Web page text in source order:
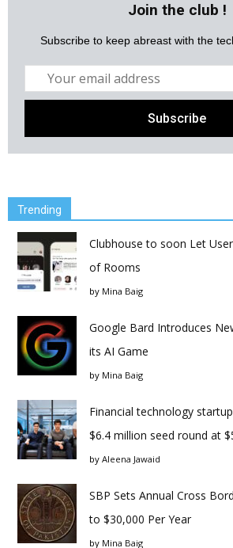
Join the club !
Subscribe to keep abreast with the
Trending
Clubhouse to soon Let
of Rooms
by Mina Baig
Google Bard Introduces
its AI Game
by Mina Baig
Financial technology
$6.4 million seed round at
by Aleena Jawaid
SBP Sets Annual Cross
to $30,000 Per Year
by Mina Baig